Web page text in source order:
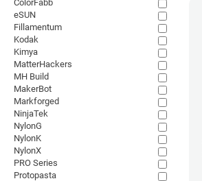
ColorFabb
eSUN
Fillamentum
Kodak
Kimya
MatterHackers
MH Build
MakerBot
Markforged
NinjaTek
NylonG
NylonK
NylonX
PRO Series
Protopasta